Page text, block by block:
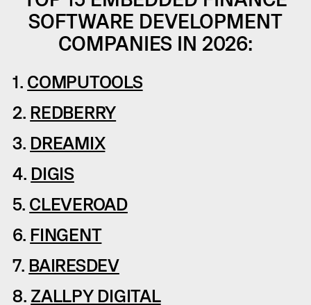
SOFTWARE DEVELOPMENT
COMPANIES IN 2026:
1. COMPUTOOLS
2. REDBERRY
3. DREAMIX
4. DIGIS
5. CLEVEROAD
6. FINGENT
7. BAIRESDEV
8. ZALLPY DIGITAL